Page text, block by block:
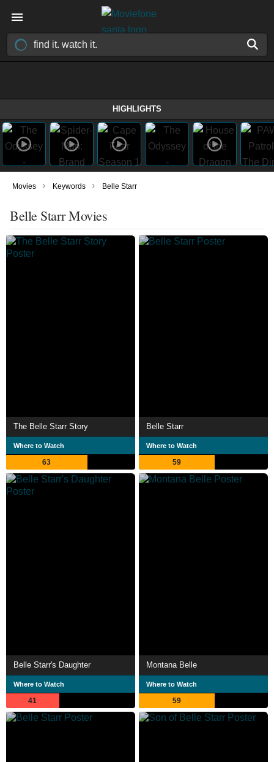
HIGHLIGHTS
Movies › Keywords › Belle Starr
Belle Starr Movies
The Belle Starr Story
Where to Watch
63
Belle Starr
Where to Watch
59
Belle Starr's Daughter
Where to Watch
41
Montana Belle
Where to Watch
59